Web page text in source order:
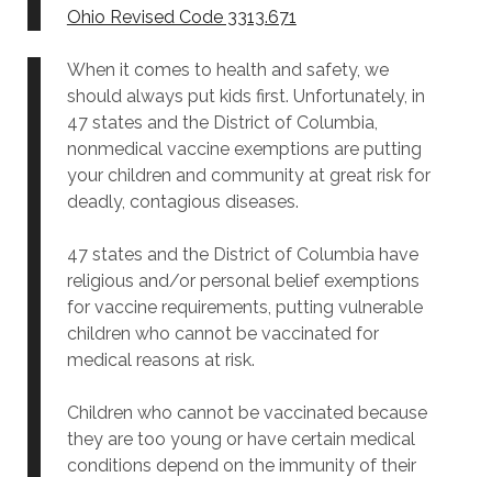
Ohio Revised Code 3313.671
When it comes to health and safety, we
should always put kids first. Unfortunately, in
47 states and the District of Columbia,
nonmedical vaccine exemptions are putting
your children and community at great risk for
deadly, contagious diseases.
47 states and the District of Columbia have
religious and/or personal belief exemptions
for vaccine requirements, putting vulnerable
children who cannot be vaccinated for
medical reasons at risk.
Children who cannot be vaccinated because
they are too young or have certain medical
conditions depend on the immunity of their